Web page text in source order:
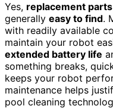
Yes, replacement parts
generally easy to find.
with readily available
maintain your robot
extended battery life
something breaks,
keeps your robot
maintenance helps
pool cleaning